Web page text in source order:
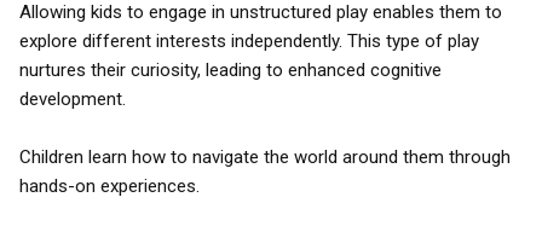
Allowing kids to engage in unstructured play enables them to
explore different interests independently. This type of play
nurtures their curiosity, leading to enhanced cognitive
development.
Children learn how to navigate the world around them through
hands-on experiences.